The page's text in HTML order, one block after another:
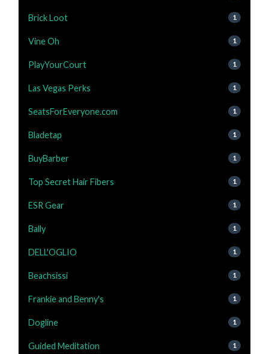
Brick Loot 1
Vine Oh 1
PlayYourCourt 1
Las Vegas Perks 1
SeatsForEveryone.com 1
Bladetap 1
BuyBarber 1
Top Secret Hair Fibers 1
ESR Gear 1
Bally 1
DELL'OGLIO 1
Beachsissi 1
Frankie and Benny's 1
Dogline 1
Guided Meditation 1